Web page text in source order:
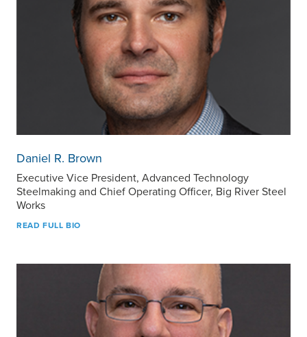
Daniel R. Brown
Executive Vice President, Advanced Technology
Steelmaking and Chief Operating Officer, Big River Steel
Works
READ FULL BIO